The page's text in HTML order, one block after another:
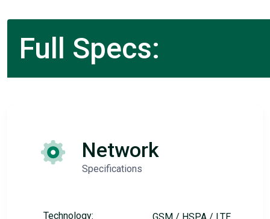
Full Specs:
Network
Specifications
Technology: